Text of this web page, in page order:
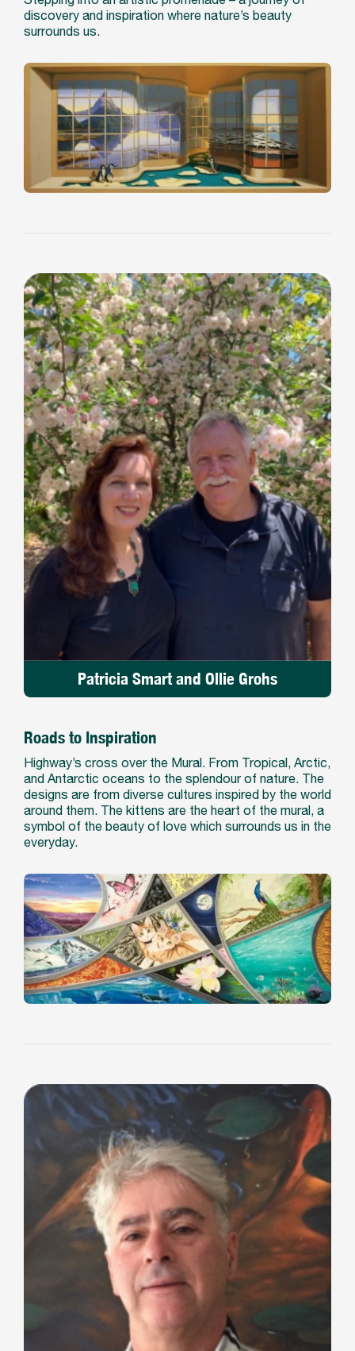
discovery and inspiration where nature’s beauty
surrounds us.
Patricia Smart and Ollie Grohs
Roads to Inspiration
Highway’s cross over the Mural. From Tropical, Arctic,
and Antarctic oceans to the splendour of nature. The
designs are from diverse cultures inspired by the world
around them. The kittens are the heart of the mural, a
symbol of the beauty of love which surrounds us in the
everyday.